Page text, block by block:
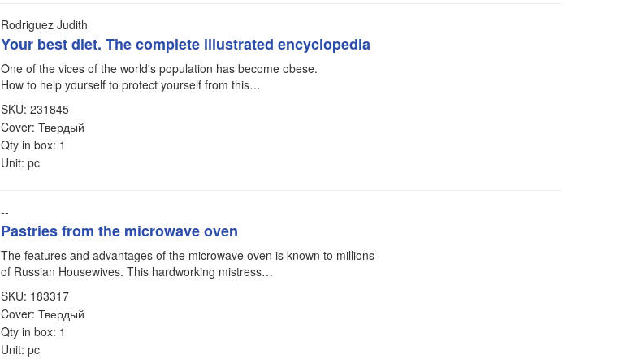
Rodriguez Judith
Your best diet. The complete illustrated encyclopedia
One of the vices of the world's population has become obese.
How to help yourself to protect yourself from this…
SKU: 231845
Cover: Твердый
Qty in box: 1
Unit: pc
--
Pastries from the microwave oven
The features and advantages of the microwave oven is known to millions
of Russian Housewives. This hardworking mistress…
SKU: 183317
Cover: Твердый
Qty in box: 1
Unit: pc